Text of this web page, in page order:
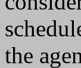
the